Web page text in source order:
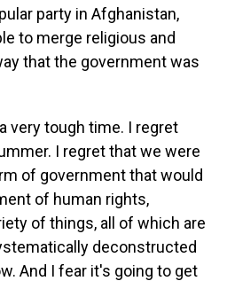
party in Afghanistan,
to merge religious and
that the government was
very tough time. I regret
I regret that we were
of government that would
of human rights,
of things, all of which are
deconstructed
And I fear it's going to get